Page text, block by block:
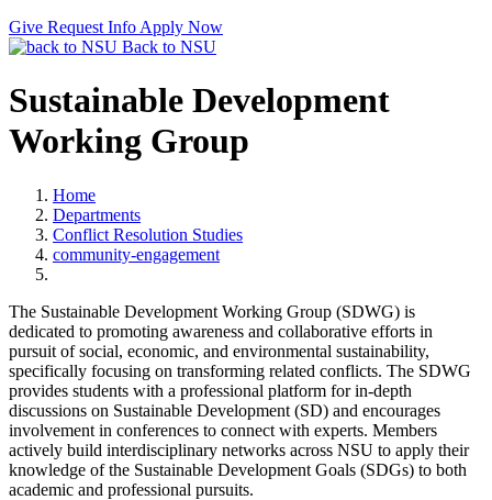
Give Request Info Apply Now
Back to NSU
Sustainable Development
Working Group
Home
Departments
Conflict Resolution Studies
community-engagement
The Sustainable Development Working Group (SDWG) is
dedicated to promoting awareness and collaborative efforts in
pursuit of social, economic, and environmental sustainability,
specifically focusing on transforming related conflicts. The SDWG
provides students with a professional platform for in-depth
discussions on Sustainable Development (SD) and encourages
involvement in conferences to connect with experts. Members
actively build interdisciplinary networks across NSU to apply their
knowledge of the Sustainable Development Goals (SDGs) to both
academic and professional pursuits.